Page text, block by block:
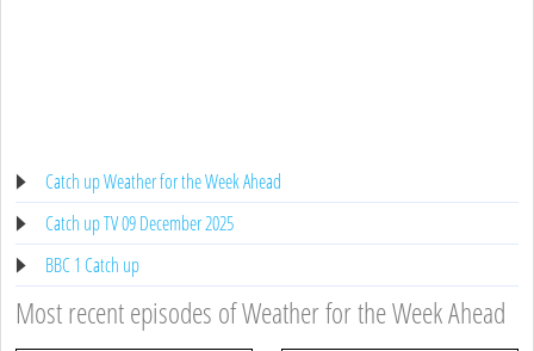
Catch up Weather for the Week Ahead
Catch up TV 09 December 2025
BBC 1 Catch up
Most recent episodes of Weather for the Week Ahead